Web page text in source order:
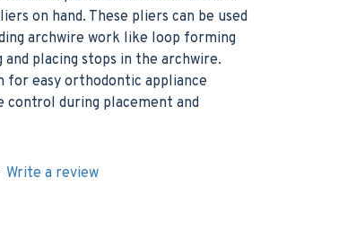
on hand. These pliers can be used
archwire work like loop forming
placing stops in the archwire.
for easy orthodontic appliance
control during placement and
Write a review